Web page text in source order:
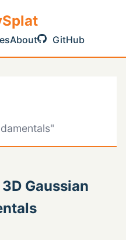
About GitHub
Gaussian